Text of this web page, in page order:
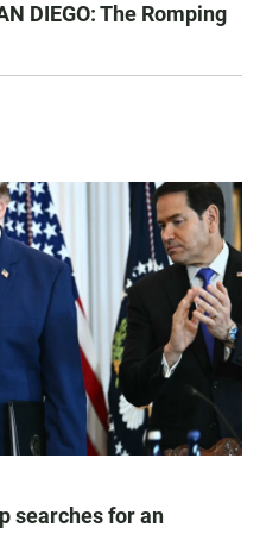
DIEGO: The Romping
searches for an